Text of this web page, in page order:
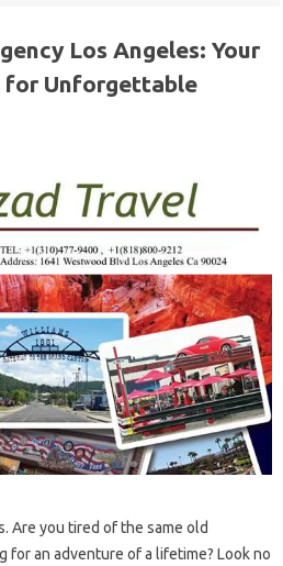
Los Angeles: Your
for Unforgettable
Are you tired of the same old
for an adventure of a lifetime? Look no